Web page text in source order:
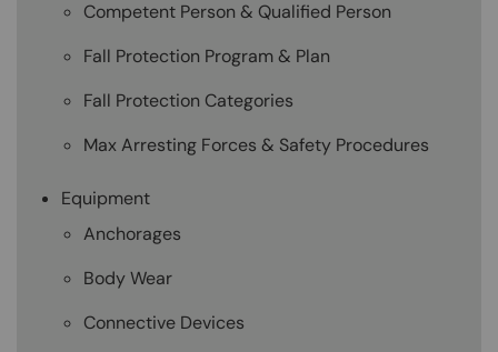
Competent Person & Qualified Person
Fall Protection Program & Plan
Fall Protection Categories
Max Arresting Forces & Safety Procedures
Equipment
Anchorages
Body Wear
Connective Devices